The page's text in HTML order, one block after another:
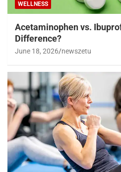
WELLNESS
Acetaminophen vs.
Difference?
June 18, 2026 newszetu